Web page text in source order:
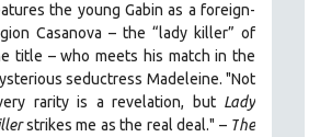
the young Gabin as a foreign-
Casanova – the “lady killer” of
title – who meets his match in the
seductress Madeleine. "Not
rarity is a revelation, but Lady
strikes me as the real deal." – The